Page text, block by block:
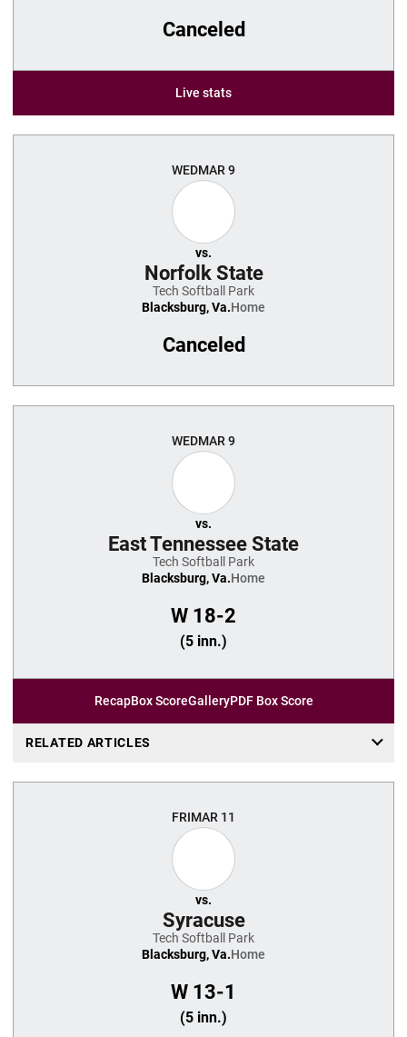
Canceled
Live stats
WEDMAR 9
vs.
Norfolk State
Tech Softball Park
Blacksburg, Va.Home
Canceled
WEDMAR 9
vs.
East Tennessee State
Tech Softball Park
Blacksburg, Va.Home
W 18-2
(5 inn.)
RecapBox ScoreGalleryPDF Box Score
RELATED ARTICLES
FRIMAR 11
vs.
Syracuse
Tech Softball Park
Blacksburg, Va.Home
W 13-1
(5 inn.)